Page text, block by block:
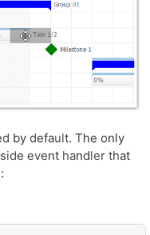
by default. The only
event handler that